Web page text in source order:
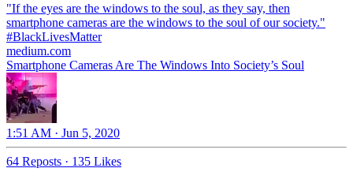
"If the eyes are the windows to the soul, as they say, then
smartphone cameras are the windows to the soul of our society."
#BlackLivesMatter
medium.com
Smartphone Cameras Are The Windows Into Society’s Soul
1:51 AM · Jun 5, 2020
64 Reposts · 135 Likes